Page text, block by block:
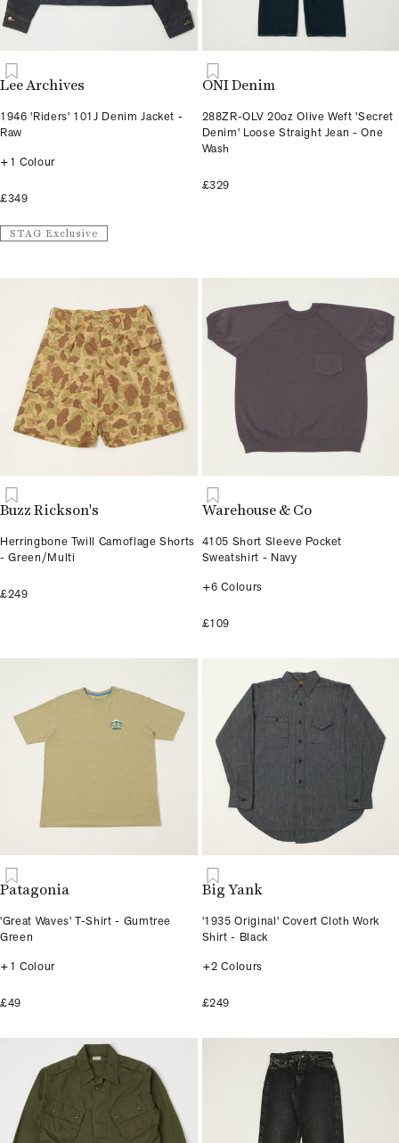
Lee Archives
1946 'Riders' 101J Denim Jacket -
Raw
+1 Colour
£349
STAG Exclusive
ONI Denim
288ZR-OLV 20oz Olive Weft 'Secret
Denim' Loose Straight Jean - One
Wash
£329
Buzz Rickson's
Herringbone Twill Camoflage Shorts
- Green/Multi
£249
Warehouse & Co
4105 Short Sleeve Pocket
Sweatshirt - Navy
+6 Colours
£109
Patagonia
'Great Waves' T-Shirt - Gumtree
Green
+1 Colour
£49
Big Yank
'1935 Original' Covert Cloth Work
Shirt - Black
+2 Colours
£249